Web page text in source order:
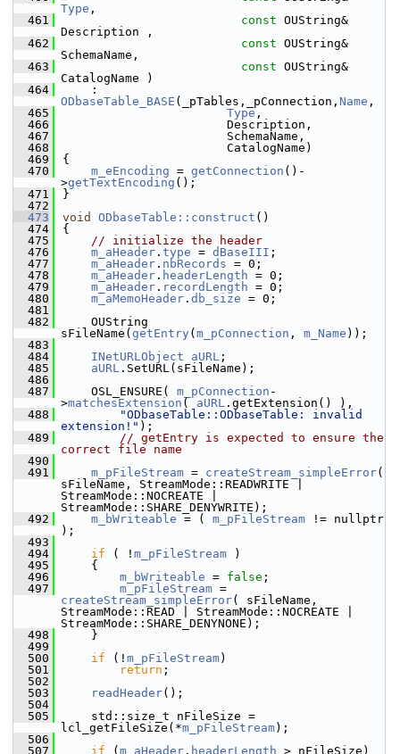
Type ,
  461
const OUString&
Description ,
  462
const OUString&
SchemaName,
  463
const OUString&
CatalogName )
  464
ODbaseTable_BASE (_pTables,_pConnection, Name ,
  465
Type ,
  466
                       Description,
  467
                       SchemaName,
  468
                       CatalogName)
  469
{
  470
m_eEncoding = getConnection ()-
>getTextEncoding ();
  471
}
  472
  473
void ODbaseTable::construct ()
  474
{
  475
// initialize the header
  476
m_aHeader . type = dBaseIII ;
  477
m_aHeader . nbRecords = 0;
  478
m_aHeader . headerLength = 0;
  479
m_aHeader . recordLength = 0;
  480
m_aMemoHeader . db_size = 0;
  481
  482
    OUString
sFileName( getEntry ( m_pConnection , m_Name ));
  483
  484
INetURLObject aURL ;
  485
aURL .SetURL(sFileName);
  486
  487
    OSL_ENSURE(
m_pConnection -
>matchesExtension ( aURL .getExtension() ),
  488
"ODbaseTable::ODbaseTable: invalid
extension!" );
  489
// getEntry is expected to ensure the
correct file name
  490
  491
m_pFileStream = createStream_simpleError(
sFileName, StreamMode::READWRITE |
StreamMode::NOCREATE |
StreamMode::SHARE_DENYWRITE);
  492
m_bWriteable = ( m_pFileStream != nullptr
);
  493
  494
if ( ! m_pFileStream )
  495
    {
  496
m_bWriteable = false ;
  497
m_pFileStream
createStream_simpleError( sFileName,
StreamMode::READ | StreamMode::NOCREATE |
StreamMode::SHARE_DENYNONE);
  498
    }
  499
  500
if (! m_pFileStream)
  501
return ;
  502
  503
readHeader();
  504
  505
    std::size_t nFileSize =
lcl_getFileSize(*m_pFileStream);
  506
  507
if ( m_aHeader . headerLength > nFileSize)